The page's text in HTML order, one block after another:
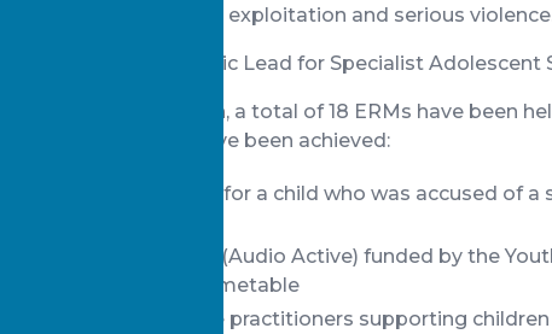
to risks associated with exploitation and serious
Nicola Maxwell (Strategic Lead for Specialist Adolescent
“Since their introduction, a total of 18 ERMs have been
following outcomes have been achieved:
Exclusion prevented for a child who was accused of
Additional provision (Audio Active) funded by the
child on a reduced timetable
Youth Justice Service practitioners supporting